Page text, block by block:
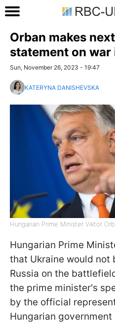
Orban makes
statement on war
Sun, November 26, 2023 - 19:47
KATERYNA DANISHEVSKA
Hungarian Prime Minister Viktor
Hungarian Prime
that Ukraine would not
Russia on the
the prime minister's
by the official
Hungarian government